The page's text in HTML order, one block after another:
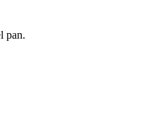
pan.